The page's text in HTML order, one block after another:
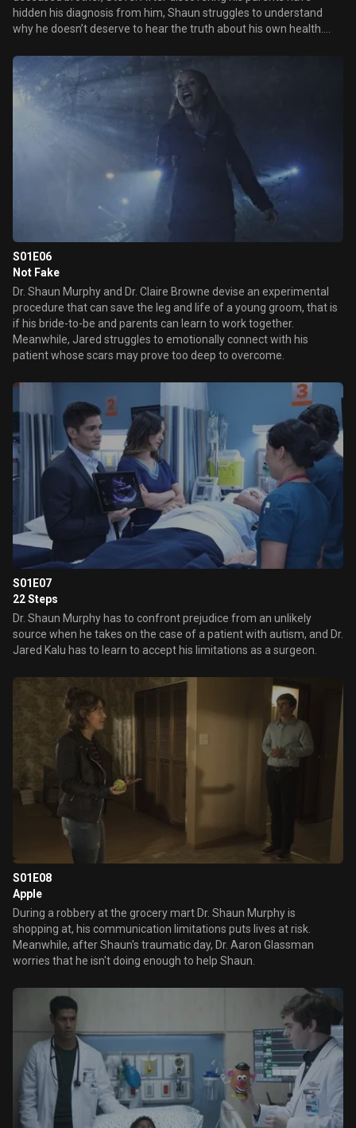
hidden his diagnosis from him, Shaun struggles to understand
why he doesn’t deserve to hear the truth about his own health.
patients’ increasingly severe allergic reactions and races to find
the cause before the next one kills another patient.
S01E06
Not Fake
Dr. Shaun Murphy and Dr. Claire Browne devise an experimental
procedure that can save the leg and life of a young groom, that is
if his bride-to-be and parents can learn to work together.
Meanwhile, Jared struggles to emotionally connect with his
patient whose scars may prove too deep to overcome.
S01E07
22 Steps
Dr. Shaun Murphy has to confront prejudice from an unlikely
source when he takes on the case of a patient with autism, and Dr.
Jared Kalu has to learn to accept his limitations as a surgeon.
S01E08
Apple
During a robbery at the grocery mart Dr. Shaun Murphy is
shopping at, his communication limitations puts lives at risk.
Meanwhile, after Shaun's traumatic day, Dr. Aaron Glassman
worries that he isn't doing enough to help Shaun.